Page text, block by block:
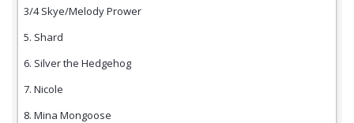
3/4 Skye/Melody Prower
5. Shard
6. Silver the Hedgehog
7. Nicole
8. Mina Mongoose